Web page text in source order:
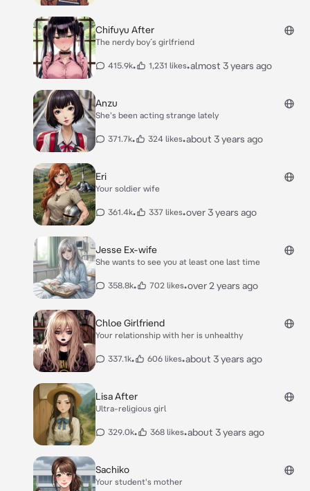
Chifuyu After
The nerdy boy´s girlfriend
415.9k• 1,231 likes•almost 3 years ago
Anzu
She's been acting strange lately
371.7k• 324 likes•about 3 years ago
Eri
Your soldier wife
361.4k• 337 likes•over 3 years ago
Jesse Ex-wife
She wants to see you at least one last time
358.8k• 702 likes•over 2 years ago
Chloe Girlfriend
Your relationship with her is unhealthy
337.1k• 606 likes•about 3 years ago
Lisa After
Ultra-religious girl
329.0k• 368 likes•about 3 years ago
Sachiko
Your student's mother